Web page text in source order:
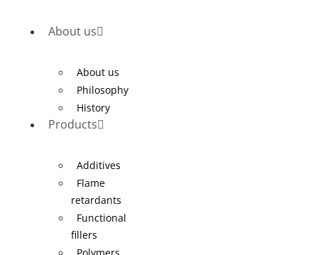
About us
About us
Philosophy
History
Products
Additives
Flame
retardants
Functional
fillers